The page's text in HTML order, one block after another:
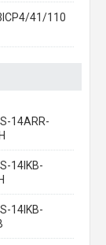
41/110
14ARR-
14IKB-
14IKB-